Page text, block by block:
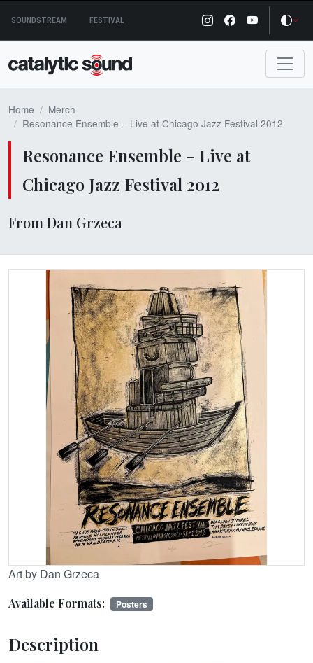
content
SOUNDSTREAM FESTIVAL
Home
Merch
Resonance Ensemble – Live at Chicago Jazz Festival 2012
Resonance Ensemble – Live at
Chicago Jazz Festival 2012
From Dan Grzeca
Available Formats: Posters
Description
Art by Dan Grzeca